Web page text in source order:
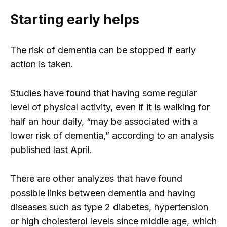
Starting early helps
The risk of dementia can be stopped if early
action is taken.
Studies have found that having some regular
level of physical activity, even if it is walking for
half an hour daily, “may be associated with a
lower risk of dementia,” according to an analysis
published last April.
There are other analyzes that have found
possible links between dementia and having
diseases such as type 2 diabetes, hypertension
or high cholesterol levels since middle age, which